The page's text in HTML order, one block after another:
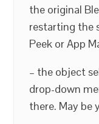
the original
restarting the
Peek or App
– the object
drop-down
there. May be